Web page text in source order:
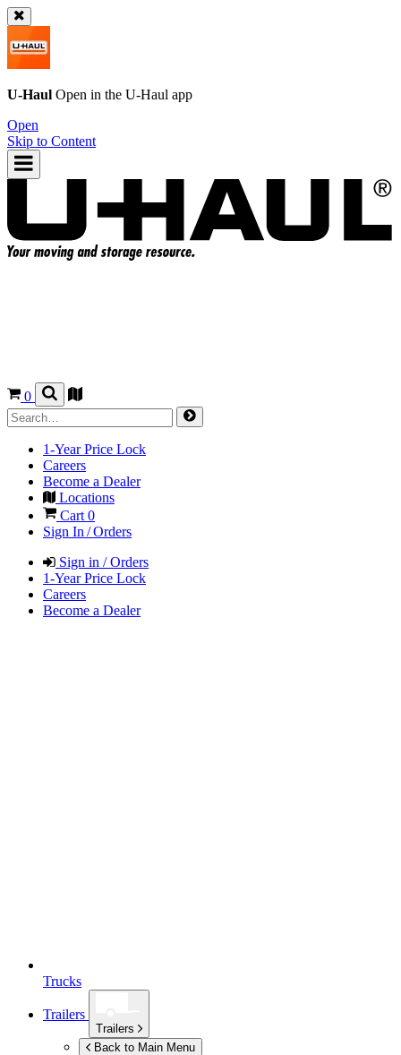
U-Haul Open in the U-Haul app
Open
Skip to Content
0
1-Year Price Lock
Careers
Become a Dealer
Locations
Cart 0
Sign In / Orders
Sign in / Orders
1-Year Price Lock
Careers
Become a Dealer
Trucks
Trailers
Trailers
Back to Main Menu